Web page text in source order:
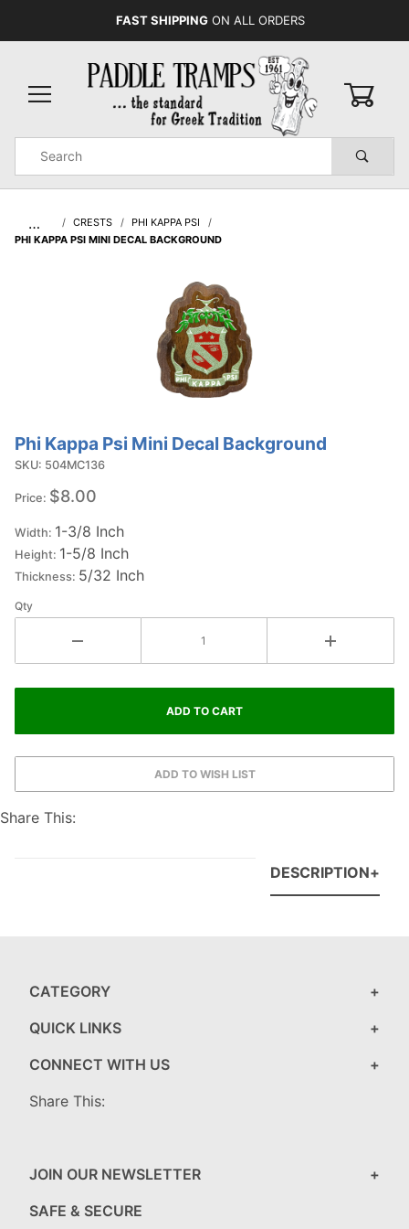
FAST SHIPPING ON ALL ORDERS
Search
… CRESTS
PHI KAPPA PSI
PHI KAPPA PSI MINI DECAL BACKGROUND
Purchase
Phi Kappa
Psi Mini
Background
Phi Kappa Psi Mini Decal Background
SKU: 504MC136
Price: $8.00
Width: 1-3/8 Inch
Height: 1-5/8 Inch
Thickness: 5/32 Inch
Qty
Share This:
DESCRIPTION
CATEGORY
QUICK LINKS
CONNECT WITH US
Share This:
JOIN OUR NEWSLETTER
SAFE & SECURE